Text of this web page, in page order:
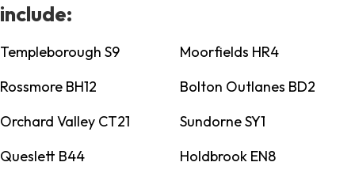
include:
Templeborough S9
Moorfields HR4
Rossmore BH12
Bolton Outlanes BD2
Orchard Valley CT21
Sundorne SY1
Queslett B44
Holdbrook EN8